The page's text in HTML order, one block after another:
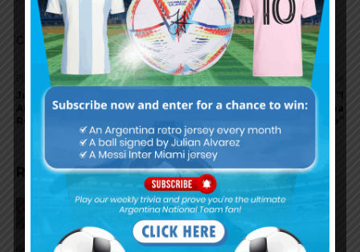
Comments are closed.
Previous article
Juventus keeping tabs on
Argentina midfielder
Next article
Gerardo Tata Martino: “I
wanted to coach Argentina
RELATED ARTICLES
Reports that Lionel Messi’s
father, Jorge, has passed away